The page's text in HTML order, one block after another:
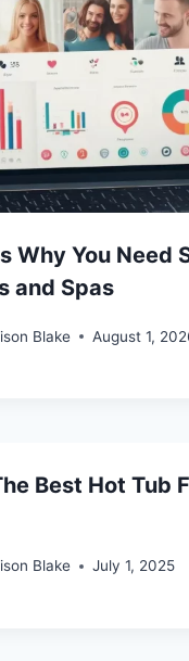
Why You Need
and Spas
Blake August 1,
Best Hot Tub
Blake July 1, 2025